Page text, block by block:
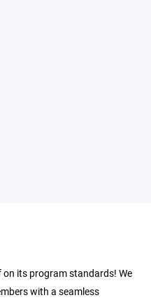
its program standards! We
with a seamless